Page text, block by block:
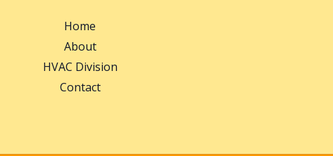
Home
About
HVAC Division
Contact